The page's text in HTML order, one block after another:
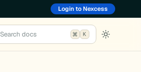
Login to Nexcess
Search docs K